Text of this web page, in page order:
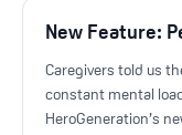
New Feature:
Caregivers told us
constant mental
HeroGeneration’s